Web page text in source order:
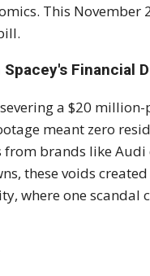
This November
Financial
a $20
meant zero
brands like
these voids
where one scandal